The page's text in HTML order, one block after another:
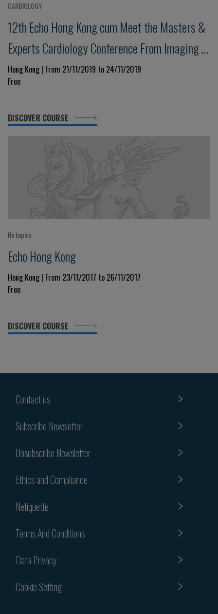
CARDIOLOGY
12th Echo Hong Kong cum Meet the Masters &
Experts Cardiology Conference From Imaging to
Excellence in Clinical Management
Hong Kong | From 21/11/2019 to 24/11/2019
Free
DISCOVER COURSE
No topics
Echo Hong Kong
Hong Kong | From 23/11/2017 to 26/11/2017
Free
DISCOVER COURSE
Contact us
Subscribe Newsletter
Unsubscribe Newsletter
Ethics and Compliance
Netiquette
Terms And Conditions
Data Privacy
Cookie Setting